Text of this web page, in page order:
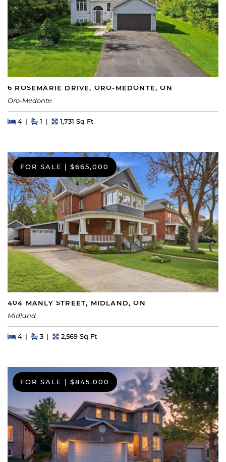
6 ROSEMARIE DRIVE, ORO-MEDONTE, ON
Oro-Medonte
Beds
4BedsBaths
1 Square Feet
1,731 Sq Ft
FOR SALE | $665,000
404 MANLY STREET, MIDLAND, ON
Midland
Beds
4BedsBaths
3 Square Feet
2,569 Sq Ft
FOR SALE $845,000